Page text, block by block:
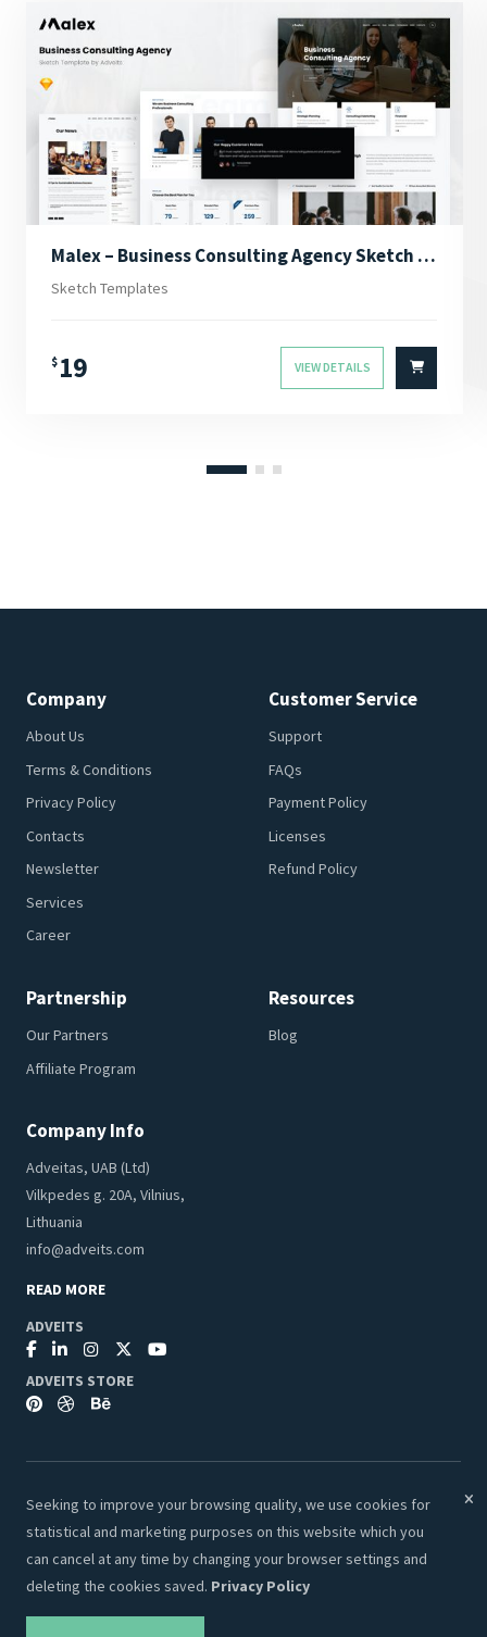
Malex – Business Consulting Agency Sketch Template
Sketch Templates
$ 19 VIEW DETAILS
Company
About Us
Terms & Conditions
Privacy Policy
Contacts
Newsletter
Services
Career
Customer Service
Support
FAQs
Payment Policy
Licenses
Refund Policy
Partnership
Our Partners
Affiliate Program
Resources
Blog
Company Info
Adveitas, UAB (Ltd)
Vilkpedes g. 20A, Vilnius,
Lithuania
info@adveits.com
READ MORE
ADVEITS
ADVEITS STORE
© 2026 Adveits Store. All Rights Reserved.
Secure & Safe Payments:
Seeking to improve your browsing quality, we use cookies for
statistical and marketing purposes on this website which you
can cancel at any time by changing your browser settings and
deleting the cookies saved. Privacy Policy